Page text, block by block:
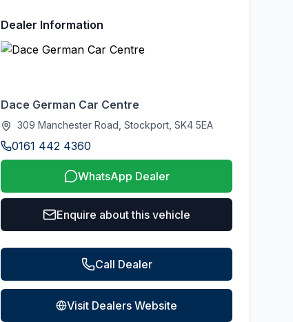
Dealer Information
Dace German Car Centre
309 Manchester Road, Stockport, SK4 5EA
0161 442 4360
WhatsApp Dealer
Enquire about this vehicle
Call Dealer
Visit Dealers Website